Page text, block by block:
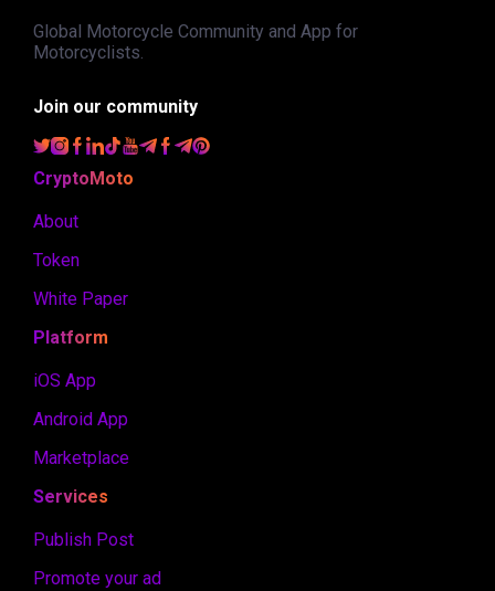
Global Motorcycle Community and App for
Motorcyclists.
Join our community
CryptoMoto
About
Token
White Paper
Platform
iOS App
Android App
Marketplace
Services
Publish Post
Promote your ad